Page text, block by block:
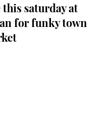
saturday at
for funky town